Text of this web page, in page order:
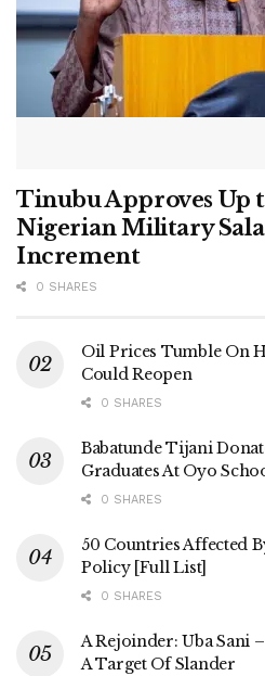
Tinubu Approves Up
Nigerian Military
Increment
0 SHARES
Oil Prices Tumble On
Could Reopen
0 SHARES
Babatunde Tijani
Graduates At Oyo
0 SHARES
50 Countries Affected
Policy [Full List]
0 SHARES
A Rejoinder: Uba Sani
A Target Of Slander